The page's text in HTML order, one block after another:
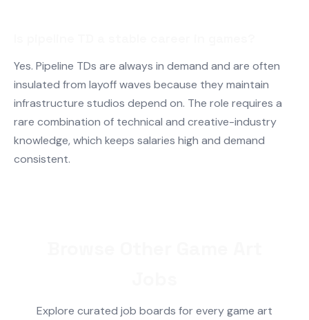
Yes. Pipeline TDs are always in demand and are often
insulated from layoff waves because they maintain
infrastructure studios depend on. The role requires a
rare combination of technical and creative-industry
knowledge, which keeps salaries high and demand
consistent.
Explore curated job boards for every game art